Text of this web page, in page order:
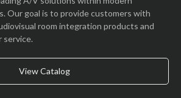
A/V solutions within modern
Our goal is to provide customers with
room integration products and
service.